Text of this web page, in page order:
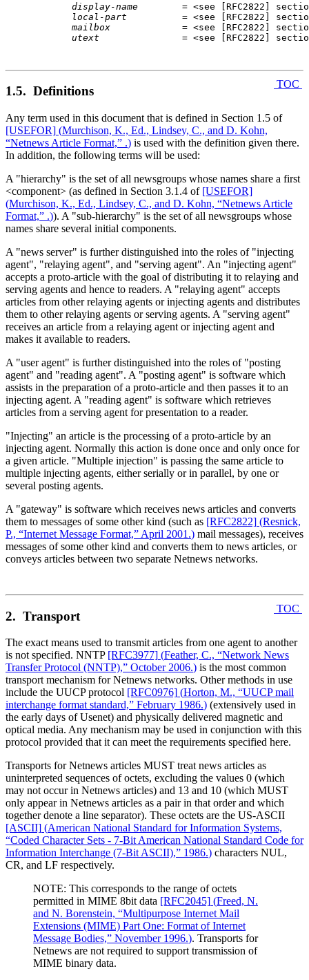
display-name
        = <
see [RFC2822]
local-part
          = <
see [RFC2822]
mailbox
             = <
see [RFC2822]
utext
               = <
see [RFC2822]
TOC
1.5. Definitions
Any term used in this document that is defined in Section 1.5 of
[USEFOR] (Murchison, K., Ed., Lindsey, C., and D. Kohn,
“Netnews Article Format,” .) is used with the definition given there.
In addition, the following terms will be used:
A "hierarchy" is the set of all newsgroups whose names share a first
<component> (as defined in Section 3.1.4 of [USEFOR]
(Murchison, K., Ed., Lindsey, C., and D. Kohn, “Netnews Article
Format,” .)). A "sub-hierarchy" is the set of all newsgroups whose
names share several initial components.
A "news server" is further distinguished into the roles of "injecting
agent", "relaying agent", and "serving agent". An "injecting agent"
accepts a proto-article with the goal of distributing it to relaying and
serving agents and hence to readers. A "relaying agent" accepts
articles from other relaying agents or injecting agents and distributes
them to other relaying agents or serving agents. A "serving agent"
receives an article from a relaying agent or injecting agent and
makes it available to readers.
A "user agent" is further distinguished into the roles of "posting
agent" and "reading agent". A "posting agent" is software which
assists in the preparation of a proto-article and then passes it to an
injecting agent. A "reading agent" is software which retrieves
articles from a serving agent for presentation to a reader.
"Injecting" an article is the processing of a proto-article by an
injecting agent. Normally this action is done once and only once for
a given article. "Multiple injection" is passing the same article to
multiple injecting agents, either serially or in parallel, by one or
several posting agents.
A "gateway" is software which receives news articles and converts
them to messages of some other kind (such as [RFC2822] (Resnick,
P., “Internet Message Format,” April 2001.) mail messages), receives
messages of some other kind and converts them to news articles, or
conveys articles between two separate Netnews networks.
TOC
2. Transport
The exact means used to transmit articles from one agent to another
is not specified. NNTP [RFC3977] (Feather, C., “Network News
Transfer Protocol (NNTP),” October 2006.) is the most common
transport mechanism for Netnews networks. Other methods in use
include the UUCP protocol [RFC0976] (Horton, M., “UUCP mail
interchange format standard,” February 1986.) (extensively used in
the early days of Usenet) and physically delivered magnetic and
optical media. Any mechanism may be used in conjunction with this
protocol provided that it can meet the requirements specified here.
Transports for Netnews articles MUST treat news articles as
uninterpreted sequences of octets, excluding the values 0 (which
may not occur in Netnews articles) and 13 and 10 (which MUST
only appear in Netnews articles as a pair in that order and which
together denote a line separator). These octets are the US-ASCII
[ASCII] (American National Standard for Information Systems,
“Coded Character Sets - 7-Bit American National Standard Code for
Information Interchange (7-Bit ASCII),” 1986.) characters NUL,
CR, and LF respectively.
NOTE: This corresponds to the range of octets
permitted in MIME 8bit data [RFC2045] (Freed, N.
and N. Borenstein, “Multipurpose Internet Mail
Extensions (MIME) Part One: Format of Internet
Message Bodies,” November 1996.). Transports for
Netnews are not required to support transmission of
MIME binary data.